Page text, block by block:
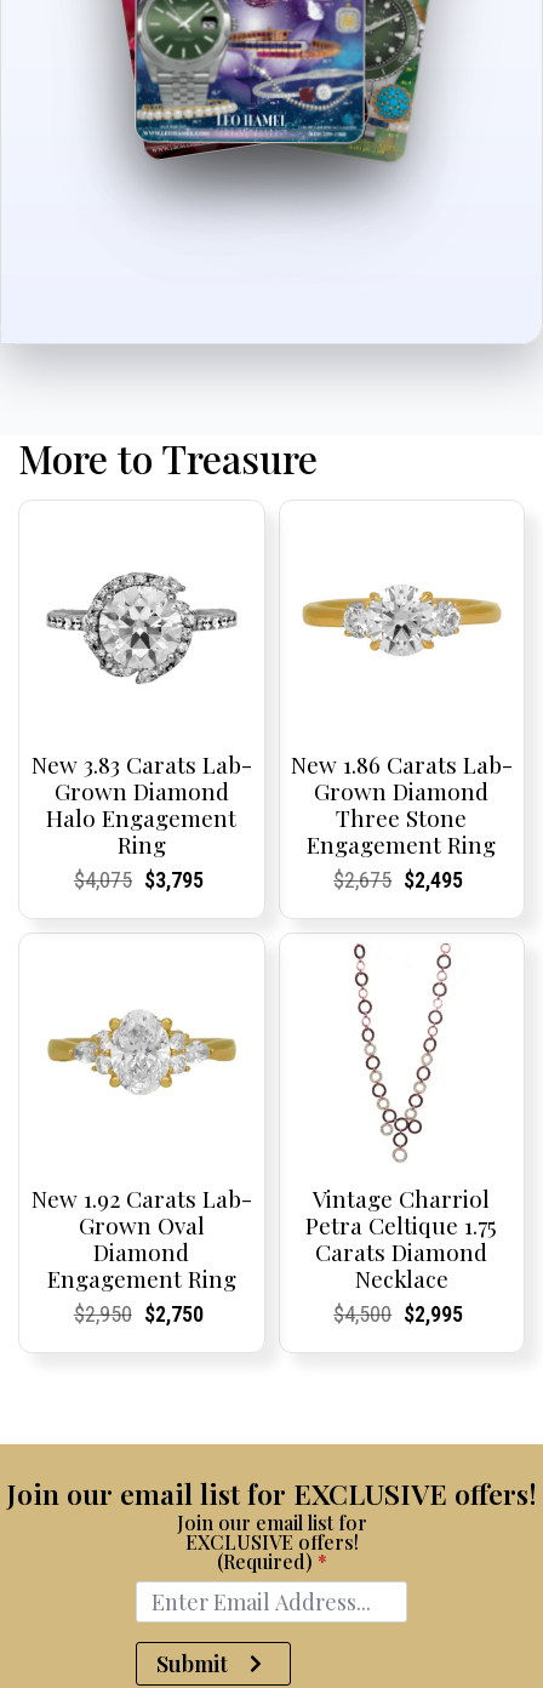
More to Treasure
New 3.83 Carats Lab-
Grown Diamond
Halo Engagement
Ring
Current
Current
$4,075Original
was:
Current
Current
$3,795
is:
New 1.86 Carats Lab-
Grown Diamond
Three Stone
Engagement Ring
Current
Current
$2,675Original
was:
$2,675.
Current
Current
$2,495
is:
New 1.92 Carats Lab-
Grown Oval
Diamond
Engagement Ring
Current
Current
$2,950Original
Current
Current
$2,750
Vintage Charriol
Petra Celtique 1.75
Carats Diamond
Necklace
Current
Current
$4,500Original
Current
Current
$2,995
Join our email list for EXCLUSIVE offers!
Join our email list for
EXCLUSIVE offers!
(Required) *
Submit